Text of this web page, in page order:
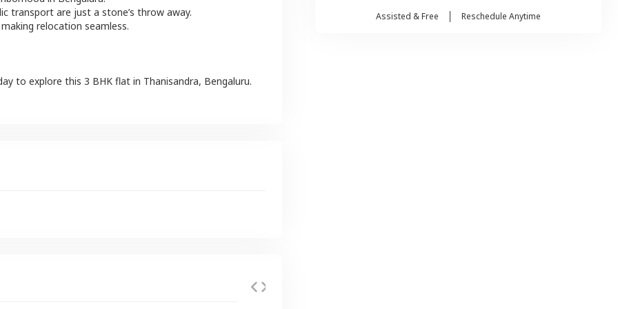
transport are just a stone’s throw away.
relocation seamless.
to explore this 3 BHK flat in Thanisandra, Bengaluru.
Assisted & Free Reschedule Anytime